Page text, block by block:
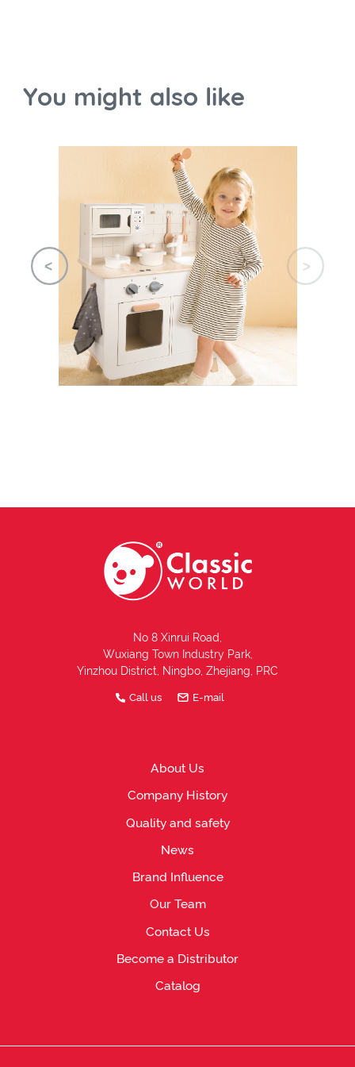
You might also like
No 8 Xinrui Road,
Wuxiang Town Industry Park,
Yinzhou District, Ningbo, Zhejiang, PRC
Call us E-mail
About Us
Company History
Quality and safety
News
Brand Influence
Our Team
Contact Us
Become a Distributor
Catalog